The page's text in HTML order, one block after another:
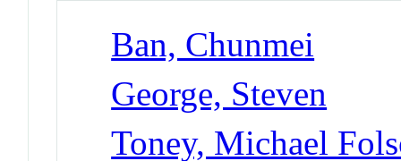
Ban, Chunmei
George, Steven
Toney, Michael